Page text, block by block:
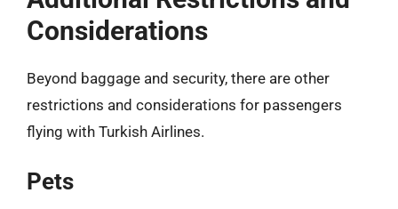
Considerations
Beyond baggage and security, there are other
restrictions and considerations for passengers
flying with Turkish Airlines.
Pets